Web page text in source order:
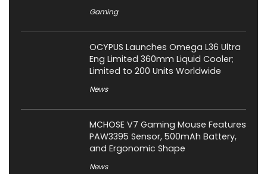
Gaming
OCYPUS Launches Omega L36 Ultra
Eng Limited 360mm Liquid Cooler;
Limited to 200 Units Worldwide
News
MCHOSE V7 Gaming Mouse Features
PAW3395 Sensor, 500mAh Battery,
and Ergonomic Shape
News